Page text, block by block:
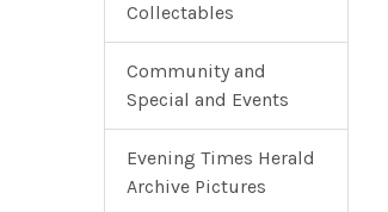
Collectables
Community and
Special and Events
Evening Times Herald
Archive Pictures